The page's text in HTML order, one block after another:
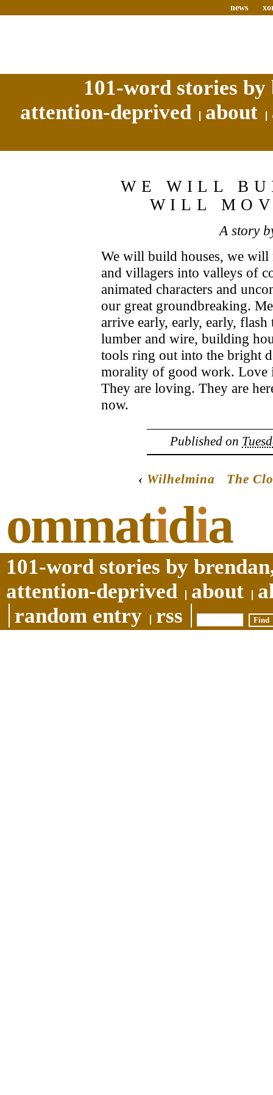
news
101-word stories
attention-deprived
about
WE WILL
WILL
A story
We will build houses, we
and villagers into valleys of
animated characters and
our great groundbreaking.
arrive early, early, early, flash
lumber and wire, building
tools ring out into the bright
morality of good work. Love
They are loving. They are
now.
Published on
‹ Wilhelmina The
ommatidia
101-word stories by
attention-deprived
about
random entry
rss